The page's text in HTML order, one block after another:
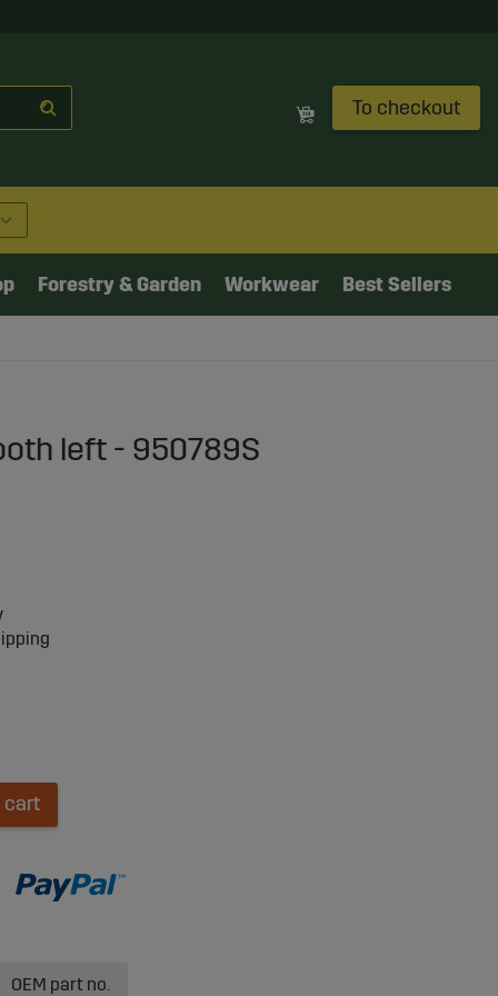
To checkout
Forestry & Garden Workwear Best Sellers
left - 950789S
cart
OEM part no.